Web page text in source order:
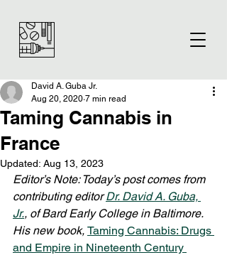
Taming Cannabis in
France
David A. Guba Jr.
Aug 20, 2020 7 min read
Updated: Aug 13, 2023
Editor’s Note: Today’s post comes from
contributing editor Dr. David A. Guba,
Jr., of Bard Early College in Baltimore.
His new book, Taming Cannabis: Drugs
and Empire in Nineteenth Century